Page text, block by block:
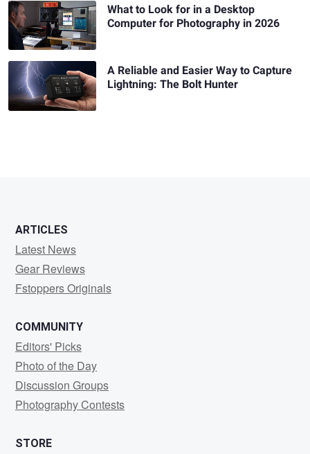
What to Look for in a Desktop
Computer for Photography in 2026
A Reliable and Easier Way to Capture
Lightning: The Bolt Hunter
ARTICLES
Latest News
Gear Reviews
Fstoppers Originals
COMMUNITY
Editors' Picks
Photo of the Day
Discussion Groups
Photography Contests
STORE